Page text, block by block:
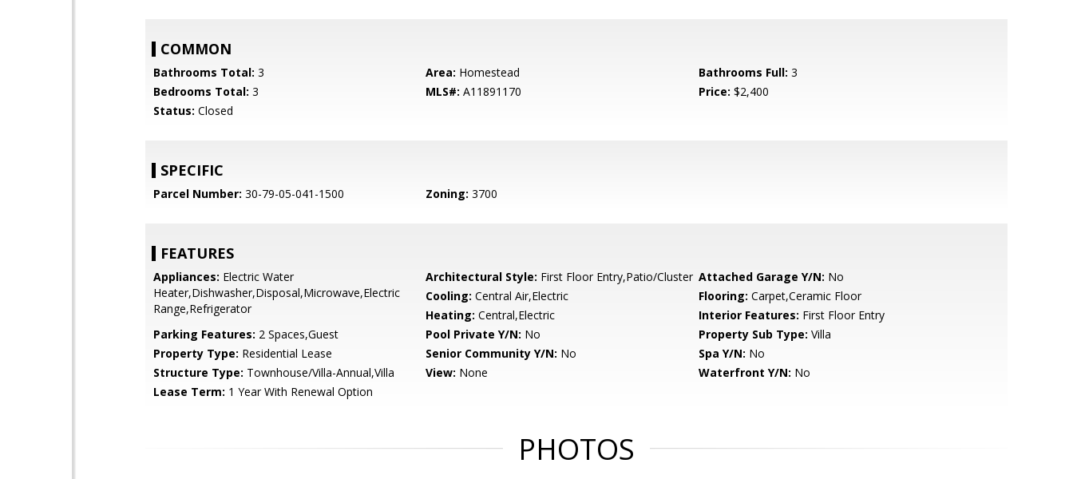
COMMON
Bathrooms Total: 3 Area: Homestead Bathrooms Full: 3
Bedrooms Total: 3 MLS#: A11891170 Price: $2,400
Status: Closed
SPECIFIC
Parcel Number: 30-79-05-041-1500 Zoning: 3700
FEATURES
Appliances: Electric Water
Heater,Dishwasher,Disposal,Microwave,Electric
Range,Refrigerator
Architectural Style: First Floor Entry,Patio/Cluster Attached Garage Y/N: No
Cooling: Central Air,Electric Flooring: Carpet,Ceramic Floor
Heating: Central,Electric Interior Features: First Floor Entry
Parking Features: 2 Spaces,Guest Pool Private Y/N: No Property Sub Type: Villa
Property Type: Residential Lease Senior Community Y/N: No Spa Y/N: No
Structure Type: Townhouse/Villa-Annual,Villa View: None Waterfront Y/N: No
Lease Term: 1 Year With Renewal Option
PHOTOS